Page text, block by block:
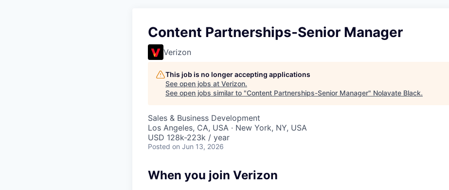
Content Partnerships-Senior Manager
Verizon
This job is no longer accepting applications
See open jobs at Verizon.
See open jobs similar to "Content Partnerships-Senior Manager" Nolavate Black.
Sales & Business Development
Los Angeles, CA, USA · New York, NY, USA
USD 128k-223k / year
Posted on Jun 13, 2026
When you join Verizon